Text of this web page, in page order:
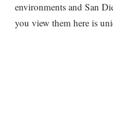
environments and San
you view them here is